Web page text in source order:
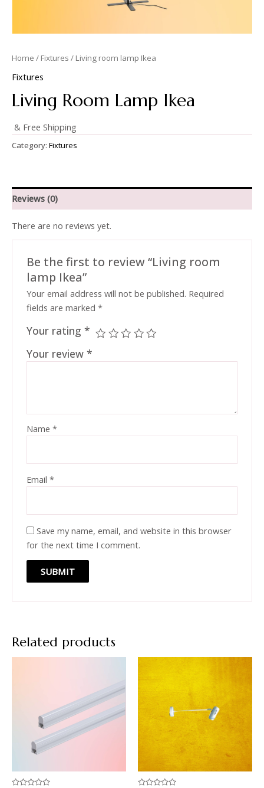
Home / Fixtures / Living room lamp Ikea
Fixtures
Living Room Lamp Ikea
& Free Shipping
Category: Fixtures
Reviews (0)
There are no reviews yet.
Be the first to review “Living room
lamp Ikea”
Your email address will not be published. Required
fields are marked*
Your rating*
Your review*
Name*
Email*
Save my name, email, and website in this browser
for the next time I comment.
Related products